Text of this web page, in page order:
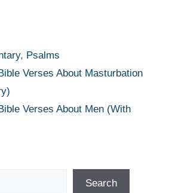
, Psalms
Verses About Masturbation
Verses About Men (With
Search